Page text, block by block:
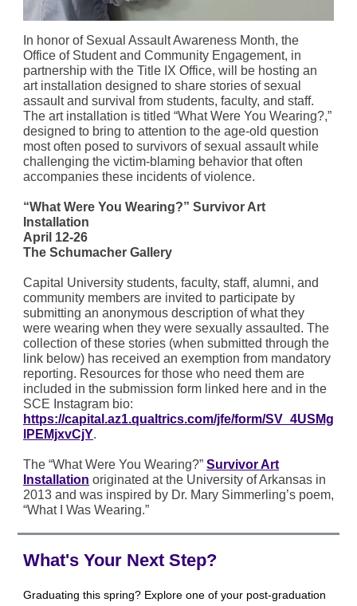
In honor of Sexual Assault Awareness Month, the
Office of Student and Community Engagement, in
partnership with the Title IX Office, will be hosting an
art installation designed to share stories of sexual
assault and survival from students, faculty, and staff.
The art installation is titled “What Were You Wearing?,”
designed to bring to attention to the age-old question
most often posed to survivors of sexual assault while
challenging the victim-blaming behavior that often
accompanies these incidents of violence.
“What Were You Wearing?” Survivor Art
Installation
April 12-26
The Schumacher Gallery
Capital University students, faculty, staff, alumni, and
community members are invited to participate by
submitting an anonymous description of what they
were wearing when they were sexually assaulted. The
collection of these stories (when submitted through the
link below) has received an exemption from mandatory
reporting. Resources for those who need them are
included in the submission form linked here and in the
SCE Instagram bio:
https://capital.az1.qualtrics.com/jfe/form/SV_4USMg
lPEMjxvCjY.
The “What Were You Wearing?” Survivor Art
Installation originated at the University of Arkansas in
2013 and was inspired by Dr. Mary Simmerling’s poem,
“What I Was Wearing.”
What's Your Next Step?
Graduating this spring? Explore one of your post-graduation